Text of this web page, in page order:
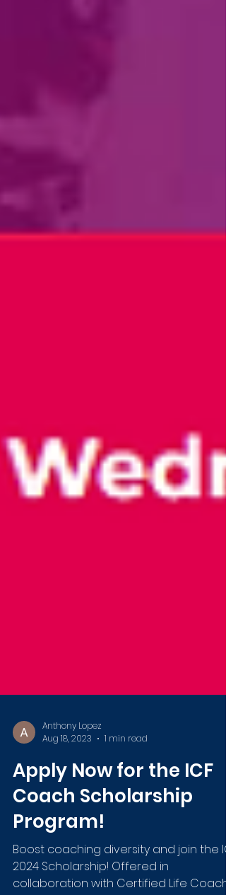
Aug 18, 2023
1 min read
Apply Now for the ICF
Coach Scholarship
Program!
Boost coaching diversity and join the